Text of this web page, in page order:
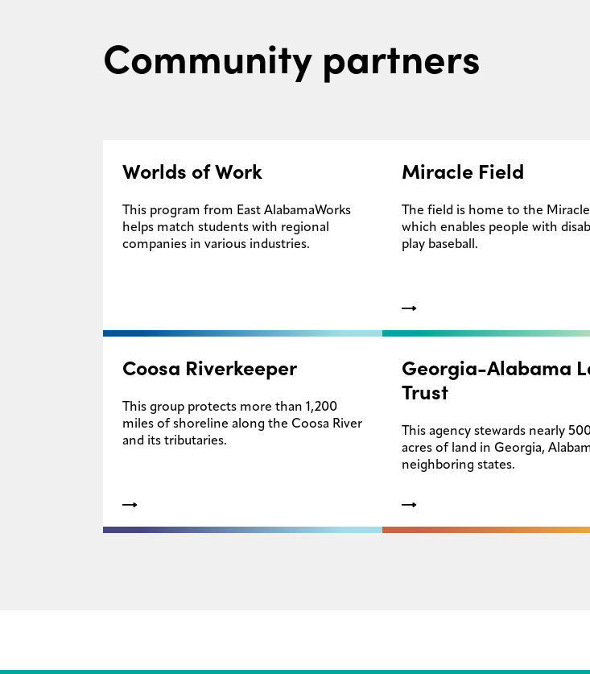
Community partners
Worlds of Work
This program from East AlabamaWorks
helps match students with regional
companies in various industries.
Miracle Field
The field is home to the
which enables people with
play baseball.
Coosa Riverkeeper
This group protects more than 1,200
miles of shoreline along the Coosa River
and its tributaries.
Georgia-Alabama
Trust
This agency stewards nearly
acres of land in Georgia,
neighboring states.